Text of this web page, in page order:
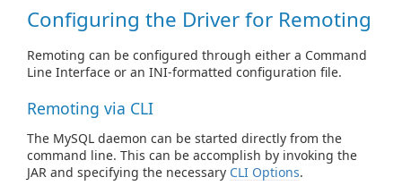
Configuring the Driver for Remoting
Remoting can be configured through either a Command
Line Interface or an INI-formatted configuration file.
Remoting via CLI
The MySQL daemon can be started directly from the
command line. This can be accomplish by invoking the
JAR and specifying the necessary CLI Options.